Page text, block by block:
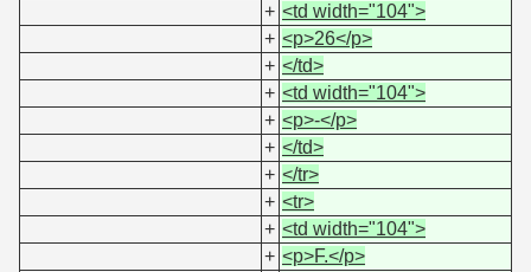
+ <td width="104">
+ <p>26</p>
+ </td>
+ <td width="104">
+ <p>-</p>
+ </td>
+ </tr>
+ <tr>
+ <td width="104">
+ <p>F.</p>